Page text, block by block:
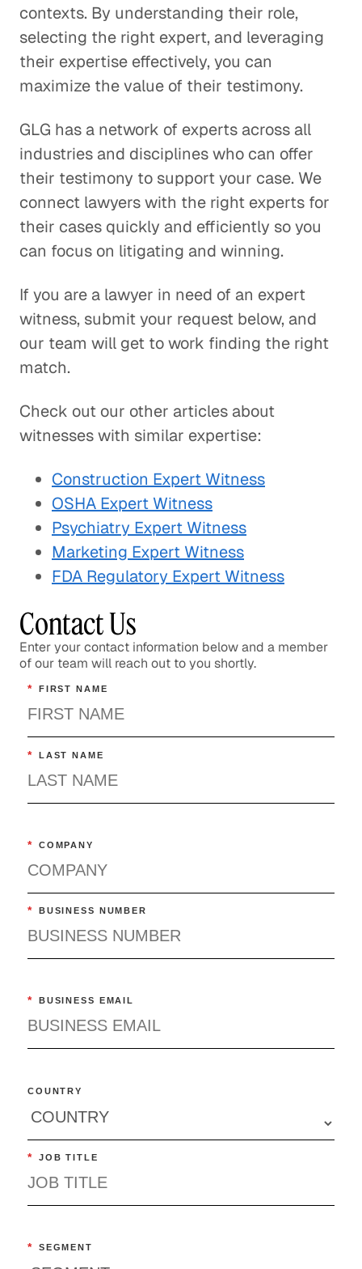
contexts. By understanding their role,
selecting the right expert, and leveraging
their expertise effectively, you can
maximize the value of their testimony.
GLG has a network of experts across all
industries and disciplines who can offer
their testimony to support your case. We
connect lawyers with the right experts for
their cases quickly and efficiently so you
can focus on litigating and winning.
If you are a lawyer in need of an expert
witness, submit your request below, and
our team will get to work finding the right
match.
Check out our other articles about
witnesses with similar expertise:
Construction Expert Witness
OSHA Expert Witness
Psychiatry Expert Witness
Marketing Expert Witness
FDA Regulatory Expert Witness
Contact Us
Enter your contact information below and a member
of our team will reach out to you shortly.
* FIRST NAME
* LAST NAME
* COMPANY
* BUSINESS NUMBER
* BUSINESS EMAIL
COUNTRY
* JOB TITLE
* SEGMENT